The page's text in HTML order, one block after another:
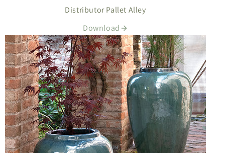
Distributor Pallet Alley
Download